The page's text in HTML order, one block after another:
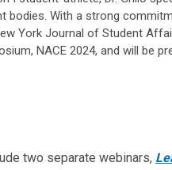
bodies. With a strong
York Journal of Student
NACE 2024, and will be
two separate webinars,